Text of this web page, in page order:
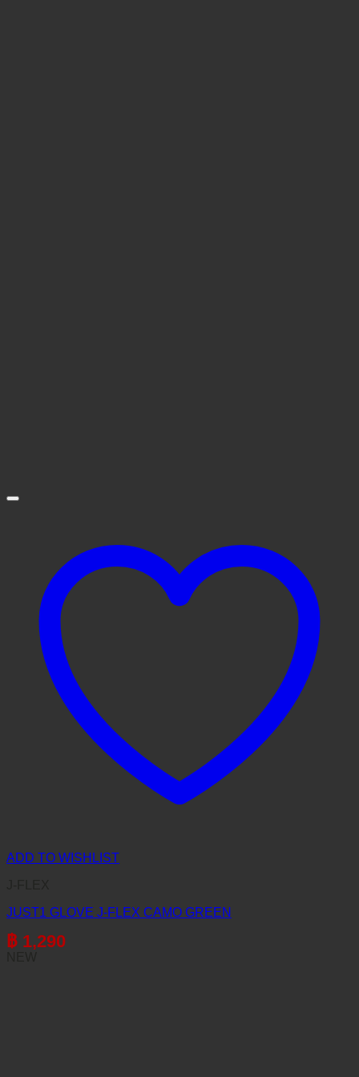
ADD TO WISHLIST
JUST1 GLOVE J-FLEX CAMO GREEN
฿ 1,290